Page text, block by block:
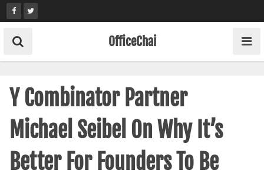
Skip
to
content
OfficeChai
Y Combinator Partner
Michael Seibel On Why It’s
Better For Founders To Be